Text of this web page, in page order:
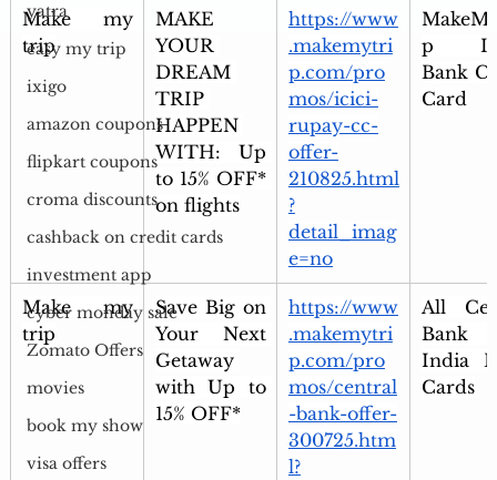
yatra
easy my trip
ixigo
amazon coupons
flipkart coupons
croma discounts
cashback on credit cards
investment app
cyber monday sale
Zomato Offers
movies
book my show
visa offers
Make my
trip
MAKE
YOUR
DREAM
TRIP
HAPPEN
WITH: Up
to 15% OFF*
on flights
https://www
.makemytri
p.com/pro
mos/icici-
rupay-cc-
offer-
210825.html
?
detail_imag
e=no
p
Bank
Card
Make my
trip
Save Big on
Your Next
Getaway
with Up to
15% OFF*
https://www
.makemytri
p.com/pro
mos/central
-bank-offer-
300725.htm
l?
All
India
Cards